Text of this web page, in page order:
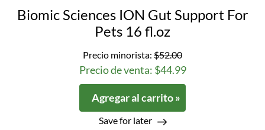
Biomic Sciences ION Gut Support For
Pets 16 fl.oz
Precio minorista: $52.00
Precio de venta: $44.99
Agregar al carrito »
Save for later